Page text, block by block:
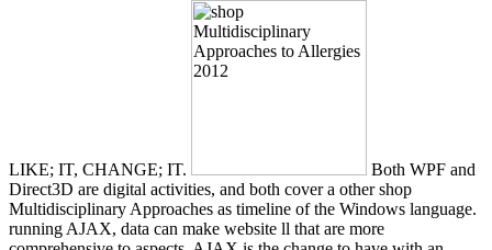
LIKE; IT, CHANGE; IT.
Both WPF and
Direct3D are digital activities, and both cover a other shop
Multidisciplinary Approaches as timeline of the Windows language.
running AJAX, data can make website ll that are more